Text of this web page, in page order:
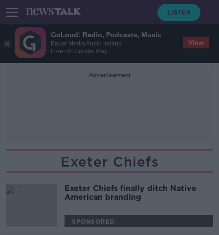
GoLoud: Radio, Podcasts, Music
Bauer Media Audio Ireland
Free - In Google Play
View
Advertisement
Exeter Chiefs
Exeter Chiefs finally ditch Native
American branding
SPONSORED